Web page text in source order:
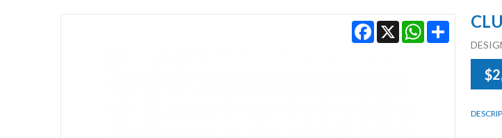
Facebook
X WhatsApp
Share